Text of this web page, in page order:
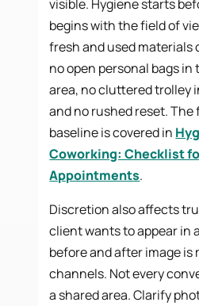
visible. Hygiene starts
begins with the field of
fresh and used materials
no open personal bags
area, no cluttered trolley
and no rushed reset.
baseline is covered in
Coworking: Checklist
Appointments.
Discretion also affects
client wants to appear in
before and after image
channels. Not every
a shared area. Clarify